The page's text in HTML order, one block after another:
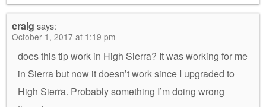
craig says:
October 1, 2017 at 1:19 pm
does this tip work in High Sierra? It was working for me
in Sierra but now it doesn’t work since I upgraded to
High Sierra. Probably something I’m doing wrong